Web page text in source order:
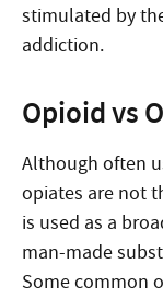
stimulated by
addiction.
Opioid vs
Although often
opiates are not
is used as a
man-made
Some common